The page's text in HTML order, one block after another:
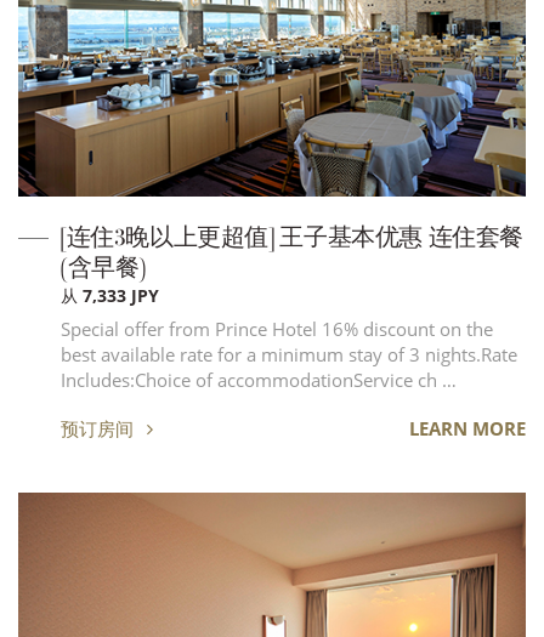
[连住3晚以上更超值] 王子基本优惠 连住套餐
(含早餐)
从 7,333 JPY
Special offer from Prince Hotel 16% discount on the
best available rate for a minimum stay of 3 nights.Rate
Includes:Choice of accommodationService ch …
预订房间 LEARN MORE